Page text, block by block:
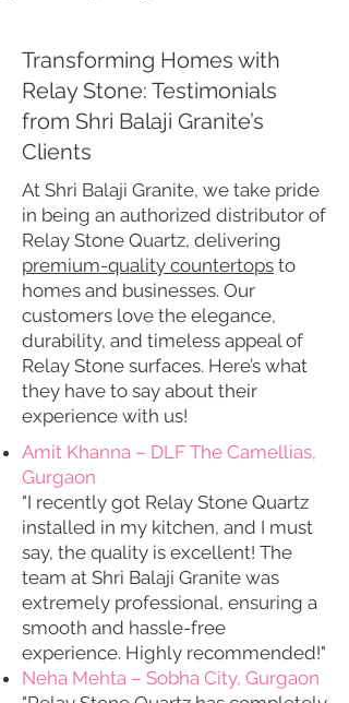
Transforming Homes with
Relay Stone: Testimonials
from Shri Balaji Granite’s
Clients
At Shri Balaji Granite, we take pride
in being an authorized distributor of
Relay Stone Quartz, delivering
premium-quality countertops to
homes and businesses. Our
customers love the elegance,
durability, and timeless appeal of
Relay Stone surfaces. Here’s what
they have to say about their
experience with us!
Amit Khanna – DLF The Camellias,
Gurgaon
"I recently got Relay Stone Quartz
installed in my kitchen, and I must
say, the quality is excellent! The
team at Shri Balaji Granite was
extremely professional, ensuring a
smooth and hassle-free
experience. Highly recommended!"
Neha Mehta – Sobha City, Gurgaon